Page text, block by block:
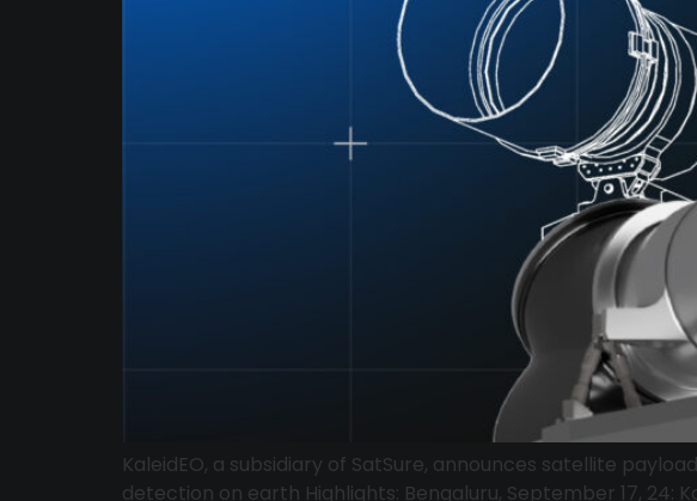
KaleidEO, a subsidiary of SatSure, announces satellite
detection on earth Highlights: Bengaluru, September 17, 24: